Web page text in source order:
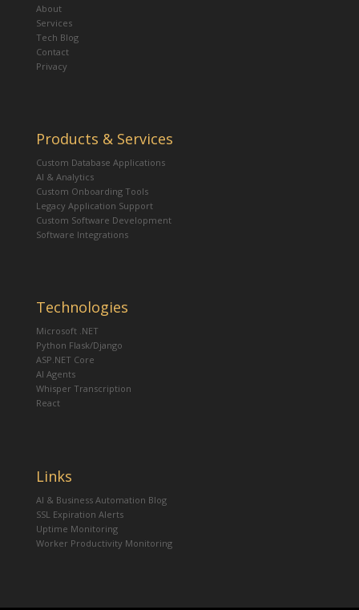
About
Services
Tech Blog
Contact
Privacy
Products & Services
Custom Database Applications
AI & Analytics
Custom Onboarding Tools
Legacy Application Support
Custom Software Development
Software Integrations
Technologies
Microsoft .NET
Python Flask/Django
ASP.NET Core
AI Agents
Whisper Transcription
React
Links
AI & Business Automation Blog
SSL Expiration Alerts
Uptime Monitoring
Worker Productivity Monitoring